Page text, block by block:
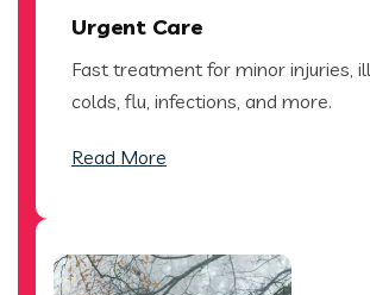
Urgent Care
Fast treatment for minor injuries,
colds, flu, infections, and more.
Read More